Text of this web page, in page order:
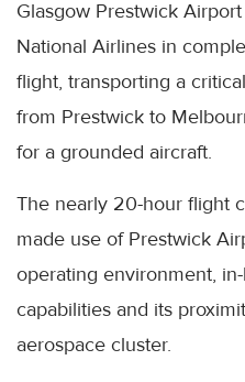
Glasgow Prestwick
National Airlines in
flight, transporting a
from Prestwick to
for a grounded aircraft.
The nearly 20-hour flight
made use of Prestwick
operating environment,
capabilities and its
aerospace cluster.